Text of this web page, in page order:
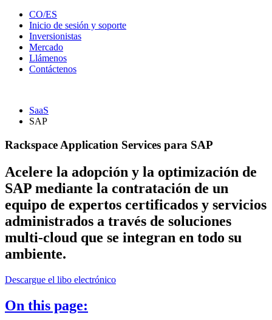
CO/ES
Inicio de sesión y soporte
Inversionistas
Mercado
Llámenos
Contáctenos
SaaS
SAP
Rackspace Application Services para SAP
Acelere la adopción y la optimización de
SAP mediante la contratación de un
equipo de expertos certificados y servicios
administrados a través de soluciones
multi-cloud que se integran en todo su
ambiente.
Descargue el libo electrónico
On this page: